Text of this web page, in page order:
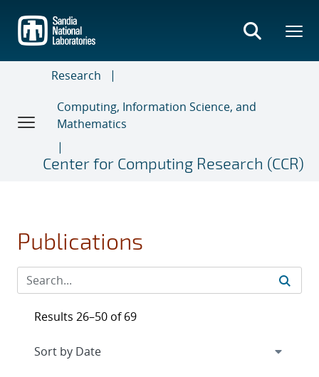
main
content
Research
Computing, Information Science, and
Mathematics
Center for Computing Research (CCR)
Publications
Results 26–50 of 69